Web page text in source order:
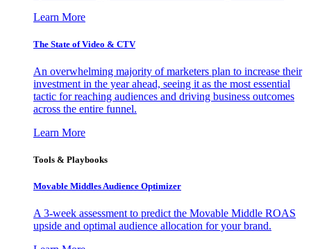
Learn More
The State of Video & CTV
An overwhelming majority of marketers plan to increase their
investment in the year ahead, seeing it as the most essential
tactic for reaching audiences and driving business outcomes
across the entire funnel.
Learn More
Tools & Playbooks
Movable Middles Audience Optimizer
A 3-week assessment to predict the Movable Middle ROAS
upside and optimal audience allocation for your brand.